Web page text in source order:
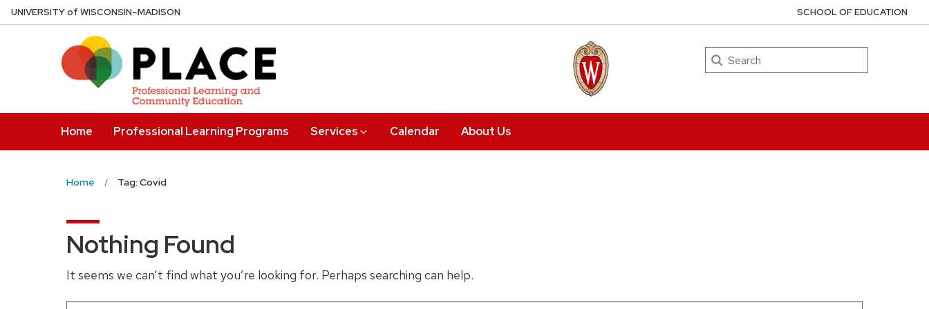
Skip
to
UNIVERSITYof WISCONSIN–MADISON
Search
Home Professional Learning Programs Services Calendar About Us
SCHOOL OF EDUCATION
Home Tag: Covid
Nothing Found
It seems we can’t find what you’re looking for. Perhaps searching can help.